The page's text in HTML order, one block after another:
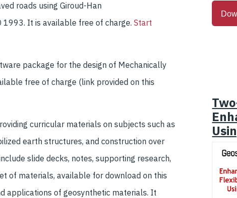
roads using Giroud-Han
1993. It is available free of charge. Start
package for the design of Mechanically
free of charge (link provided on this
curricular materials on subjects such as
earth structures, and construction over
slide decks, notes, supporting research,
of materials, available for download on this
applications of geosynthetic materials. It